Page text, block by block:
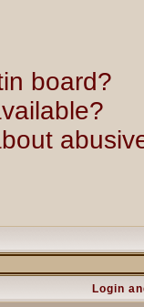
board?
Login